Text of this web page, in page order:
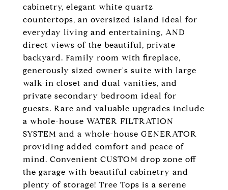
cabinetry, elegant white quartz
countertops, an oversized island ideal for
everyday living and entertaining, AND
direct views of the beautiful, private
backyard. Family room with fireplace,
generously sized owner's suite with large
walk-in closet and dual vanities, and
private secondary bedroom ideal for
guests. Rare and valuable upgrades include
a whole-house WATER FILTRATION
SYSTEM and a whole-house GENERATOR
providing added comfort and peace of
mind. Convenient CUSTOM drop zone off
the garage with beautiful cabinetry and
plenty of storage! Tree Tops is a serene